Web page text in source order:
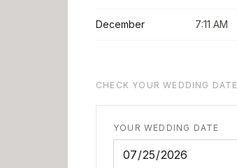
December 7:11 AM
CHECK YOUR WEDDING DATE
YOUR WEDDING DATE